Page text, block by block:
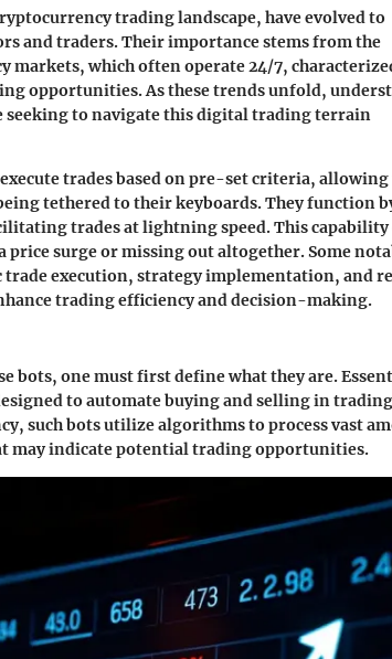
trading landscape, have evolved to
and traders. Their importance stems from the
which often operate 24/7,
opportunities. As these trends unfold,
seeking to navigate this digital trading terrain
trades based on pre-set criteria, allowing
tethered to their keyboards. They function
trades at lightning speed. This capability
surge or missing out altogether. Some
execution, strategy implementation, and
trading efficiency and decision-making.
bots, one must first define what they are.
to automate buying and selling in trading
such bots utilize algorithms to process vast
may indicate potential trading opportunities.